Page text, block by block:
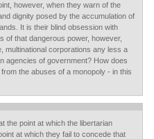
however, when they warn of the
dignity posed by the accumulation of
It is their blind obsession with
of that dangerous power, however,
multinational corporations any less a
agencies of government? How does
the abuses of a monopoly - in this
the point at which the libertarian
at which they fail to concede that